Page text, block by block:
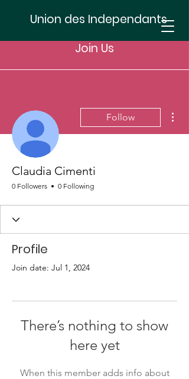
Union des Independants
Join Us
Follow
Claudia Cimenti
0 Followers 0 Following
Profile
Join date: Jul 1, 2024
There’s nothing to show
here yet
When this member adds info about